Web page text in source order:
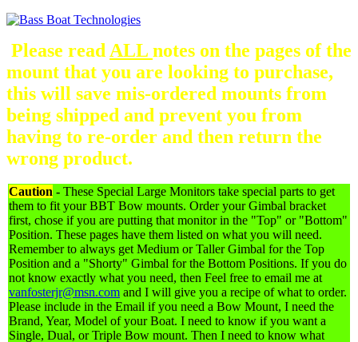
Please read ALL notes on the pages of the
mount that you are looking to purchase,
this will save mis-ordered mounts from
being shipped and prevent you from
having to re-order and then return the
wrong product.
Caution - These Special Large Monitors take special parts to get
them to fit your BBT Bow mounts. Order your Gimbal bracket
first, chose if you are putting that monitor in the "Top" or "Bottom"
Position. These pages have them listed on what you will need.
Remember to always get Medium or Taller Gimbal for the Top
Position and a "Shorty" Gimbal for the Bottom Positions. If you do
not know exactly what you need, then Feel free to email me at
vanfosterjr@msn.com and I will give you a recipe of what to order.
Please include in the Email if you need a Bow Mount, I need the
Brand, Year, Model of your Boat. I need to know if you want a
Single, Dual, or Triple Bow mount. Then I need to know what